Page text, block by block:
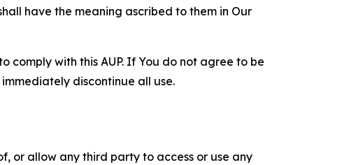
have the meaning ascribed to them in Our
comply with this AUP. If You do not agree to be
discontinue all use.
or allow any third party to access or use any